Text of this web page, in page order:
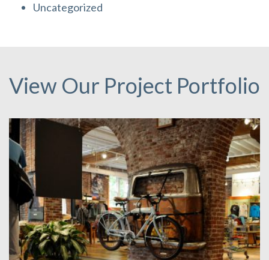
Uncategorized
View Our Project Portfolio